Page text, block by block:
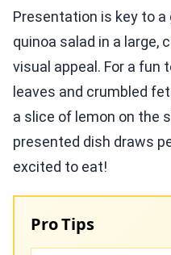
Presentation is key to a
quinoa salad in a large,
visual appeal. For a fun
leaves and crumbled
a slice of lemon on the
presented dish draws
excited to eat!
Pro Tips